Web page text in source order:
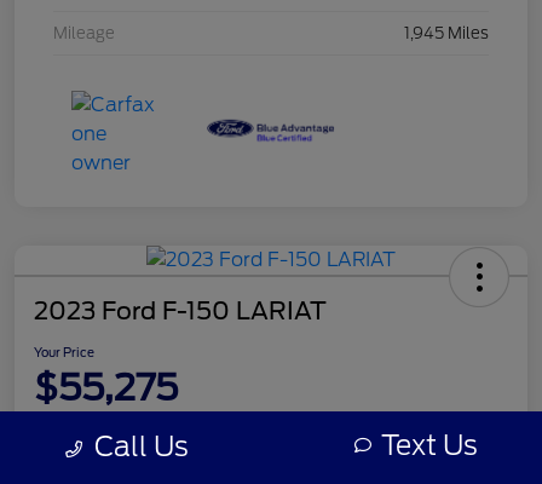
Mileage 1,945 Miles
2023 Ford F-150 LARIAT
Your Price
$55,275
Call Us Text Us